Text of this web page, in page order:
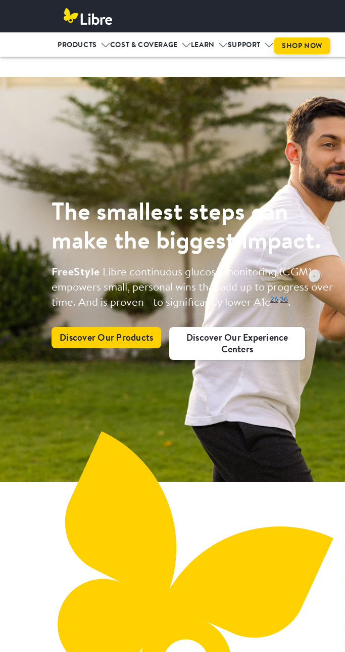
PRODUCTS COST & COVERAGE LEARN SUPPORT SHOP NOW
The smallest steps can
make the biggest impact.
FreeStyle Libre continuous glucose monitoring (CGM)
empowers small, personal wins that add up to progress over
time. And is proven to significantly lower A1c26,36.
Discover Our Products
Discover Our Experience
Centers